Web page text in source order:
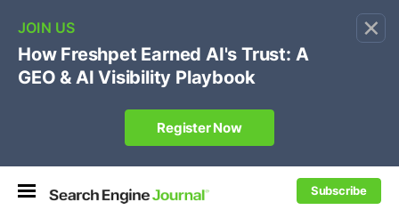
×
Subscribe
🔥SEJ Pro Course:Own Your Brand’s Promo Code &
Coupon Search Results Before Parasites Do
REGISTER NOW